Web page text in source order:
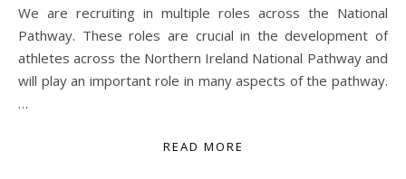
We are recruiting in multiple roles across the National
Pathway. These roles are crucial in the development of
athletes across the Northern Ireland National Pathway and
will play an important role in many aspects of the pathway.
…
READ MORE